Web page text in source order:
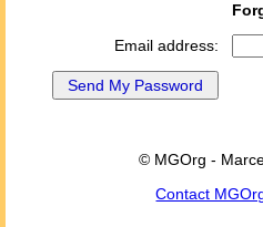
Email address:
© MGOrg -
Contact